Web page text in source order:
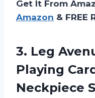
Get It From
Amazon & FREE
3. Leg
Playing
Neckpiece